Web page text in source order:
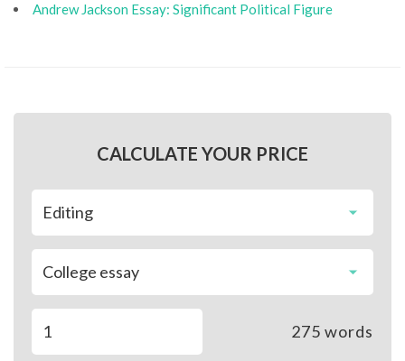
Andrew Jackson Essay: Significant Political Figure
CALCULATE YOUR PRICE
275 words